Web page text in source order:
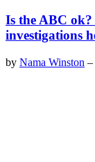
Is the ABC
investigations
by Nama Winston –